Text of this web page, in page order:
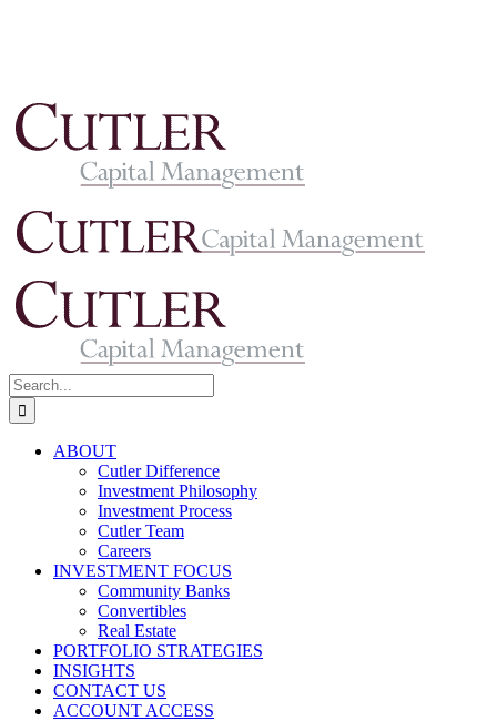
Search
for:
ABOUT
Cutler Difference
Investment Philosophy
Investment Process
Cutler Team
Careers
INVESTMENT FOCUS
Community Banks
Convertibles
Real Estate
PORTFOLIO STRATEGIES
INSIGHTS
CONTACT US
ACCOUNT ACCESS